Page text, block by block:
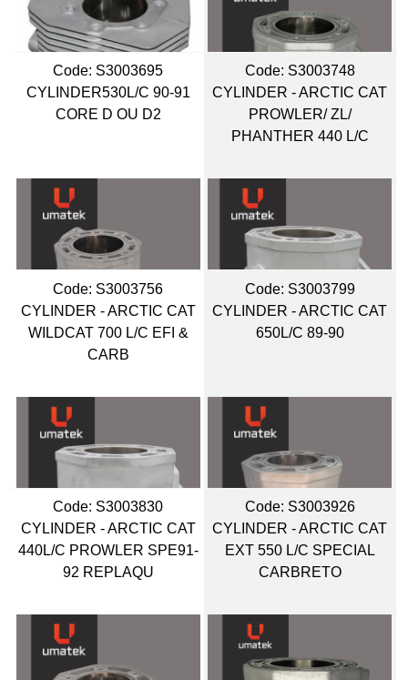
Code: S3003695
CYLINDER530L/C 90-91
CORE D OU D2
Code: S3003748
CYLINDER - ARCTIC CAT
PROWLER/ ZL/
PHANTHER 440 L/C
Code: S3003756
CYLINDER - ARCTIC CAT
WILDCAT 700 L/C EFI &
CARB
Code: S3003799
CYLINDER - ARCTIC CAT
650L/C 89-90
Code: S3003830
CYLINDER - ARCTIC CAT
440L/C PROWLER SPE91-
92 REPLAQU
Code: S3003926
CYLINDER - ARCTIC CAT
EXT 550 L/C SPECIAL
CARBRETO